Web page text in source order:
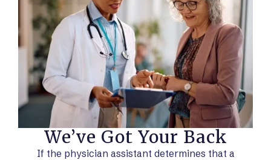
We’ve Got Your Back
If the physician assistant determines that a